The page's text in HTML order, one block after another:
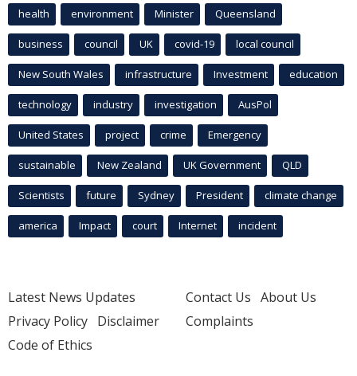
health environment Minister Queensland
business council UK covid-19 local council
New South Wales infrastructure Investment education
technology industry investigation AusPol
United States project crime Emergency
sustainable New Zealand UK Government QLD
Scientists future Sydney President climate change
america Impact court Internet incident
Latest News Updates
Privacy Policy Disclaimer
Code of Ethics
Contact Us About Us
Complaints